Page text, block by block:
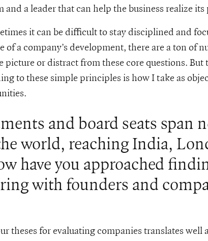
and a leader that can help the business realize
it can be difficult to stay disciplined and
of a company’s development, there are a ton of
picture or distract from these core questions. But
to these simple principles is how I take as
and board seats span
world, reaching India,
have you approached
with founders and
theses for evaluating companies translates well